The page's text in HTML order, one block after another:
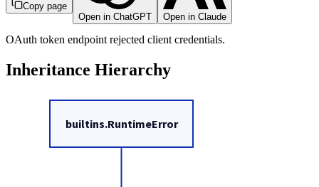
Copy page
Open in ChatGPT
Open in Claude
OAuth token endpoint rejected client credentials.
Inheritance Hierarchy
builtins.RuntimeError